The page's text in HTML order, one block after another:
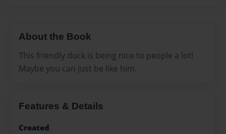
About the Book
This friendly duck is being nice to people a lot!
Maybe you can just be like him.
Features & Details
Created